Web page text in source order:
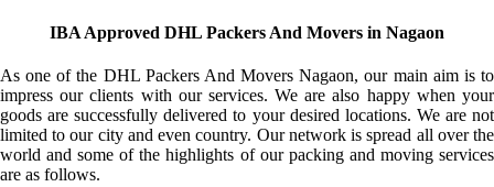
IBA Approved DHL Packers And Movers in Nagaon
As one of the DHL Packers And Movers Nagaon, our main aim is to
impress our clients with our services. We are also happy when your
goods are successfully delivered to your desired locations. We are not
limited to our city and even country. Our network is spread all over the
world and some of the highlights of our packing and moving services
are as follows.